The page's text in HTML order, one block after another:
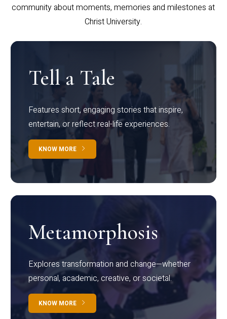
community about moments, memories and milestones at
Christ University.
Tell a Tale
Features short, engaging stories that inspire,
entertain, or reflect real-life experiences.
KNOW MORE
Metamorphosis
Explores transformation and change—whether
personal, academic, creative, or societal.
KNOW MORE